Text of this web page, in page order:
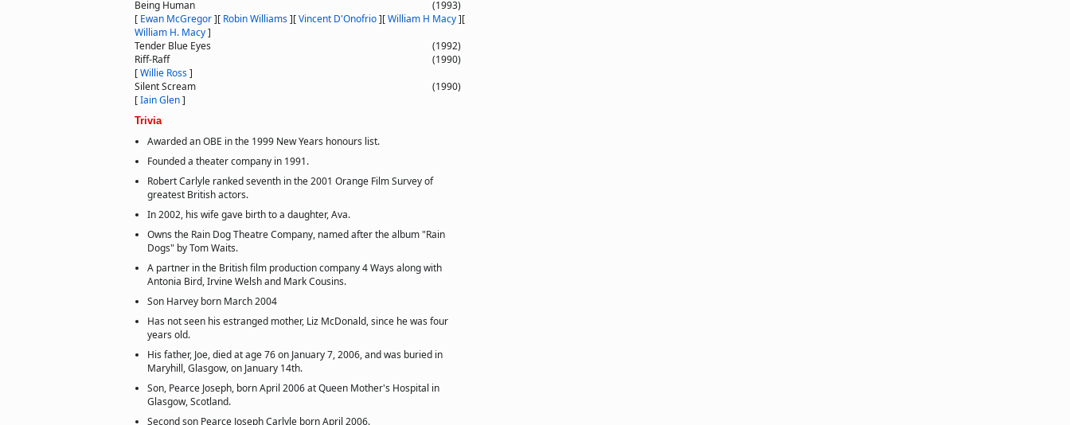
Being Human
(1993)
[ Ewan McGregor][ Robin Williams][Vincent D'Onofrio][William H Macy][
William H. Macy]
Tender Blue Eyes
(1992)
Riff-Raff
(1990)
[Willie Ross]
Silent Scream
(1990)
[Iain Glen]
Trivia
Awarded an OBE in the 1999 New Years honours list.
Founded a theater company in 1991.
Robert Carlyle ranked seventh in the 2001 Orange Film Survey of
greatest British actors.
In 2002, his wife gave birth to a daughter, Ava.
Owns the Rain Dog Theatre Company, named after the album "Rain
Dogs" by Tom Waits.
A partner in the British film production company 4 Ways along with
Antonia Bird, Irvine Welsh and Mark Cousins.
Son Harvey born March 2004
Has not seen his estranged mother, Liz McDonald, since he was four
years old.
His father, Joe, died at age 76 on January 7, 2006, and was buried in
Maryhill, Glasgow, on January 14th.
Son, Pearce Joseph, born April 2006 at Queen Mother's Hospital in
Glasgow, Scotland.
Second son Pearce Joseph Carlyle born April 2006.